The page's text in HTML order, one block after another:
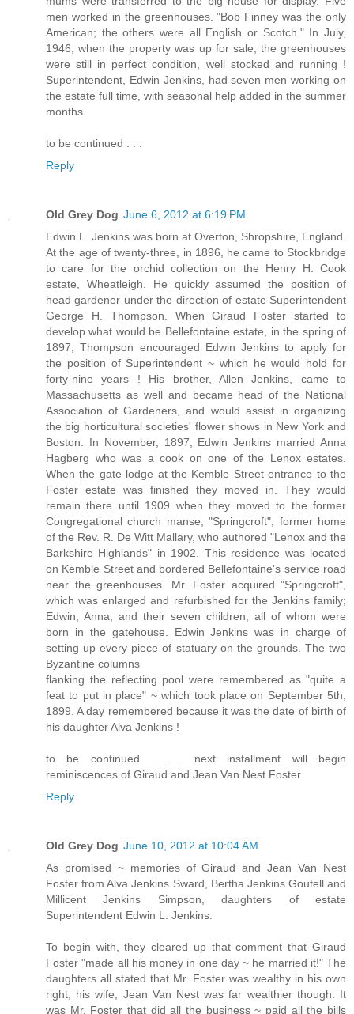
men worked in the greenhouses. "Bob Finney was the only
American; the others were all English or Scotch." In July,
1946, when the property was up for sale, the greenhouses
were still in perfect condition, well stocked and running !
Superintendent, Edwin Jenkins, had seven men working on
the estate full time, with seasonal help added in the summer
months.
to be continued . . .
Reply
Old Grey Dog June 6, 2012 at 6:19 PM
Edwin L. Jenkins was born at Overton, Shropshire, England.
At the age of twenty-three, in 1896, he came to Stockbridge
to care for the orchid collection on the Henry H. Cook
estate, Wheatleigh. He quickly assumed the position of
head gardener under the direction of estate Superintendent
George H. Thompson. When Giraud Foster started to
develop what would be Bellefontaine estate, in the spring of
1897, Thompson encouraged Edwin Jenkins to apply for
the position of Superintendent ~ which he would hold for
forty-nine years ! His brother, Allen Jenkins, came to
Massachusetts as well and became head of the National
Association of Gardeners, and would assist in organizing
the big horticultural societies' flower shows in New York and
Boston. In November, 1897, Edwin Jenkins married Anna
Hagberg who was a cook on one of the Lenox estates.
When the gate lodge at the Kemble Street entrance to the
Foster estate was finished they moved in. They would
remain there until 1909 when they moved to the former
Congregational church manse, "Springcroft", former home
of the Rev. R. De Witt Mallary, who authored "Lenox and the
Barkshire Highlands" in 1902. This residence was located
on Kemble Street and bordered Bellefontaine's service road
near the greenhouses. Mr. Foster acquired "Springcroft",
which was enlarged and refurbished for the Jenkins family;
Edwin, Anna, and their seven children; all of whom were
born in the gatehouse. Edwin Jenkins was in charge of
setting up every piece of statuary on the grounds. The two
Byzantine columns
flanking the reflecting pool were remembered as "quite a
feat to put in place" ~ which took place on September 5th,
1899. A day remembered because it was the date of birth of
his daughter Alva Jenkins !
to be continued . . . next installment will begin
reminiscences of Giraud and Jean Van Nest Foster.
Reply
Old Grey Dog June 10, 2012 at 10:04 AM
As promised ~ memories of Giraud and Jean Van Nest
Foster from Alva Jenkins Sward, Bertha Jenkins Goutell and
Millicent Jenkins Simpson, daughters of estate
Superintendent Edwin L. Jenkins.
To begin with, they cleared up that comment that Giraud
Foster "made all his money in one day ~ he married it!" The
daughters all stated that Mr. Foster was wealthy in his own
right; his wife, Jean Van Nest was far wealthier though. It
was Mr. Foster that did all the business ~ paid all the bills